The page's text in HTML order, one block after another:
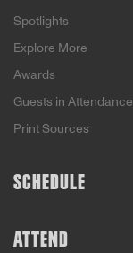
Spotlights
Explore More
Awards
Guests in Attendance
Print Sources
SCHEDULE
ATTEND